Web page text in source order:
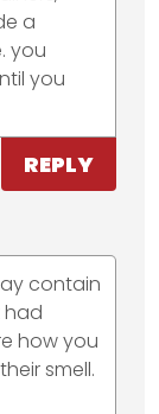
a
you
you
REPLY
contain
had
how you
smell.